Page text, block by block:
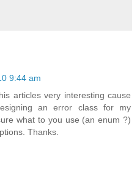
9:44 am
articles very interesting cause
an error class for my
what to you use (an enum ?)
Thanks.